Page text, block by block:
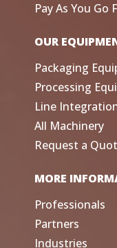
Pay As You Go
OUR
Packaging
Processing
Line
All Machinery
Request a
MORE
Professionals
Partners
Industries